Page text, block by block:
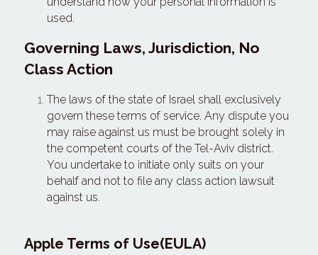
used.
Governing Laws, Jurisdiction, No
Class Action
The laws of the state of Israel shall exclusively
govern these terms of service. Any dispute you
may raise against us must be brought solely in
the competent courts of the Tel-Aviv district.
You undertake to initiate only suits on your
behalf and not to file any class action lawsuit
against us.
Apple Terms of Use(EULA)